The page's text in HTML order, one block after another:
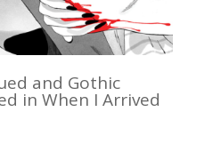
and Gothic
in When I Arrived